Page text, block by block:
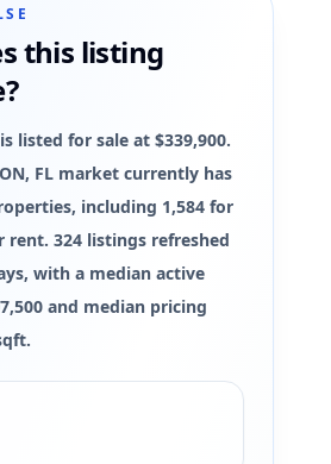
this listing
listed for sale at $339,900.
FL market currently has
including 1,584 for
rent. 324 listings refreshed
with a median active
and median pricing